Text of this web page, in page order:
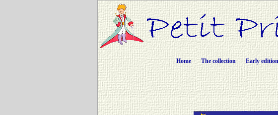
Home The collection Early